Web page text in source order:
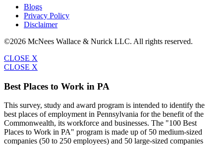
Blogs
Privacy Policy
Disclaimer
©2026 McNees Wallace & Nurick LLC. All rights reserved.
CLOSE X
CLOSE X
Best Places to Work in PA
This survey, study and award program is intended to identify the
best places of employment in Pennsylvania for the benefit of the
Commonwealth, its workforce and businesses. The "100 Best
Places to Work in PA" program is made up of 50 medium-sized
companies (50 to 250 employees) and 50 large-sized companies